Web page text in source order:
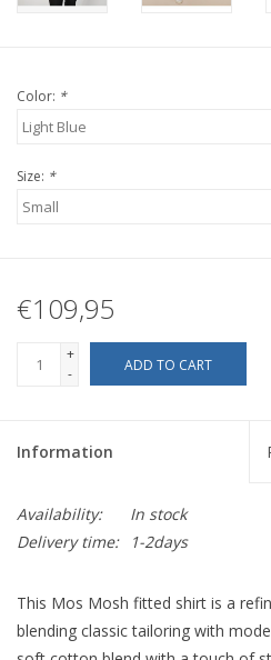
Color: *
Size: *
€109,95
+
-
ADD TO CART
Information
Availability:
In stock
Delivery time:
1-2days
This Mos Mosh fitted shirt is a
blending classic tailoring with